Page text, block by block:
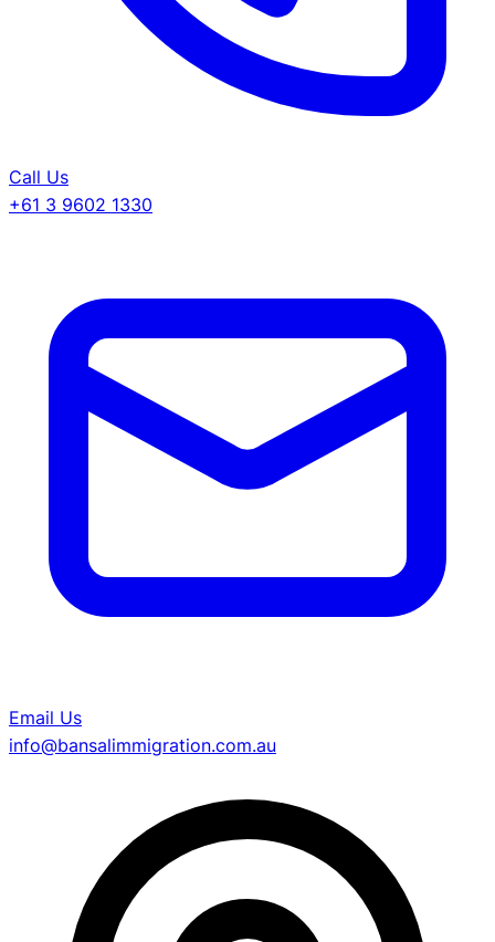
Call Us
+61 3 9602 1330
Email Us
info@bansalimmigration.com.au